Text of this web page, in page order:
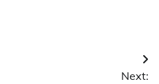
Next: